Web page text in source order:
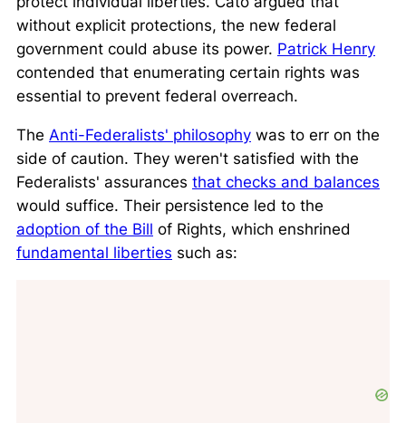
without explicit protections, the new federal
government could abuse its power. Patrick Henry
contended that enumerating certain rights was
essential to prevent federal overreach.
The Anti-Federalists' philosophy was to err on the
side of caution. They weren't satisfied with the
Federalists' assurances that checks and balances
would suffice. Their persistence led to the
adoption of the Bill of Rights, which enshrined
fundamental liberties such as: